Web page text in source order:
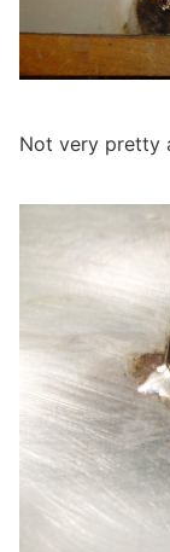
Not very pretty